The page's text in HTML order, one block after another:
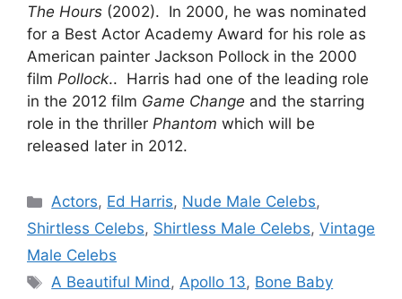
The Hours (2002). In 2000, he was nominated
for a Best Actor Academy Award for his role as
American painter Jackson Pollock in the 2000
film Pollock.. Harris had one of the leading role
in the 2012 film Game Change and the starring
role in the thriller Phantom which will be
released later in 2012.
Categories
Actors, Ed Harris, Nude Male Celebs,
Shirtless Celebs, Shirtless Male Celebs, Vintage
Male Celebs
Tags
A Beautiful Mind,Apollo 13, Bone Baby